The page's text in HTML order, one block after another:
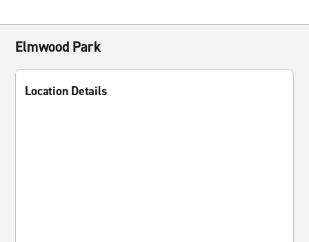
Elmwood Park
Location Details